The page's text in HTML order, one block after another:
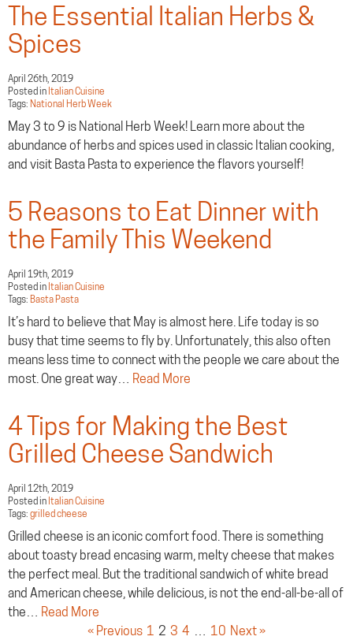
The Essential Italian Herbs &
Spices
April 26th, 2019
Posted in Italian Cuisine
Tags: National Herb Week
May 3 to 9 is National Herb Week! Learn more about the
abundance of herbs and spices used in classic Italian cooking,
and visit Basta Pasta to experience the flavors yourself!
5 Reasons to Eat Dinner with
the Family This Weekend
April 19th, 2019
Posted in Italian Cuisine
Tags: Basta Pasta
It’s hard to believe that May is almost here. Life today is so
busy that time seems to fly by. Unfortunately, this also often
means less time to connect with the people we care about the
most. One great way… Read More
4 Tips for Making the Best
Grilled Cheese Sandwich
April 12th, 2019
Posted in Italian Cuisine
Tags: grilled cheese
Grilled cheese is an iconic comfort food. There is something
about toasty bread encasing warm, melty cheese that makes
the perfect meal. But the traditional sandwich of white bread
and American cheese, while delicious, is not the end-all-be-all of
the… Read More
« Previous 1 2 3 4 … 10 Next »